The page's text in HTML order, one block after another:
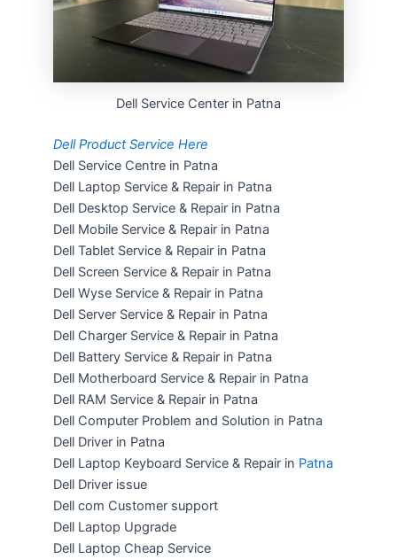
Dell Service Center in Patna
Dell Product Service Here
Dell Service Centre in Patna
Dell Laptop Service & Repair in Patna
Dell Desktop Service & Repair in Patna
Dell Mobile Service & Repair in Patna
Dell Tablet Service & Repair in Patna
Dell Screen Service & Repair in Patna
Dell Wyse Service & Repair in Patna
Dell Server Service & Repair in Patna
Dell Charger Service & Repair in Patna
Dell Battery Service & Repair in Patna
Dell Motherboard Service & Repair in Patna
Dell RAM Service & Repair in Patna
Dell Computer Problem and Solution in Patna
Dell Driver in Patna
Dell Laptop Keyboard Service & Repair in Patna
Dell Driver issue
Dell com Customer support
Dell Laptop Upgrade
Dell Laptop Cheap Service